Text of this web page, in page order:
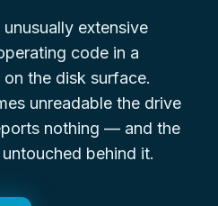
extensive
code in a
the disk surface.
unreadable the drive
nothing — and the
behind it.